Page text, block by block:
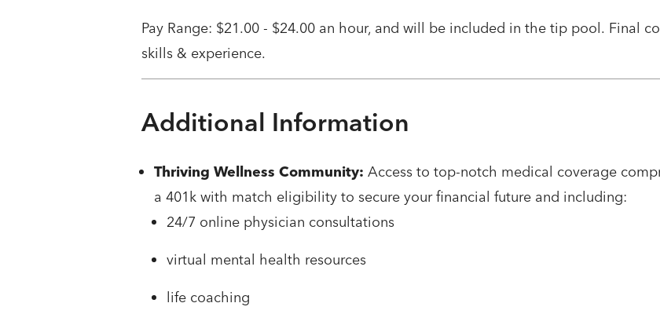
Pay Range: $21.00 - $24.00 an hour, and will be included in the tip pool. Final
skills & experience.
Additional Information
Thriving Wellness Community: Access to top-notch medical coverage
a 401k with match eligibility to secure your financial future and including:
24/7 online physician consultations
virtual mental health resources
life coaching